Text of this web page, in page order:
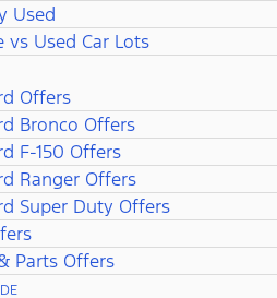
Used
vs Used Car Lots
Offers
Bronco Offers
F-150 Offers
Ranger Offers
Super Duty Offers
Parts Offers